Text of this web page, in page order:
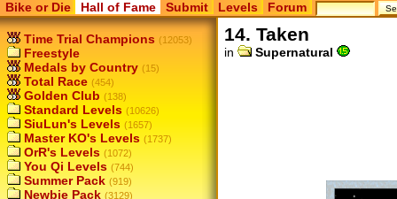
Bike or Die Hall of Fame Submit Levels Forum
Time Trial Champions (12053)
Freestyle
Medals by Country (15)
Total Race (454)
Golden Club (138)
Standard Levels (10626)
SiuLun's Levels (1657)
Master KO's Levels (1737)
OrR's Levels (1072)
You Qi Levels (744)
Summer Pack (919)
Newbie Pack (3129)
14. Taken
in Supernatural